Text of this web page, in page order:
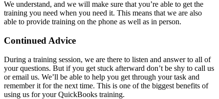
We understand, and we will make sure that you’re able to get the
training you need when you need it. This means that we are also
able to provide training on the phone as well as in person.
Continued Advice
During a training session, we are there to listen and answer to all of
your questions. But if you get stuck afterward don’t be shy to call us
or email us. We’ll be able to help you get through your task and
remember it for the next time. This is one of the biggest benefits of
using us for your QuickBooks training.